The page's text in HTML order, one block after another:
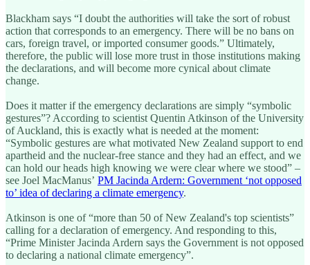
Blackham says “I doubt the authorities will take the sort of robust
action that corresponds to an emergency. There will be no bans on
cars, foreign travel, or imported consumer goods.” Ultimately,
therefore, the public will lose more trust in those institutions making
the declarations, and will become more cynical about climate
change.
Does it matter if the emergency declarations are simply “symbolic
gestures”? According to scientist Quentin Atkinson of the University
of Auckland, this is exactly what is needed at the moment:
“Symbolic gestures are what motivated New Zealand support to end
apartheid and the nuclear-free stance and they had an effect, and we
can hold our heads high knowing we were clear where we stood” –
see Joel MacManus’ PM Jacinda Ardern: Government ‘not opposed
to’ idea of declaring a climate emergency.
Atkinson is one of “more than 50 of New Zealand's top scientists”
calling for a declaration of emergency. And responding to this,
“Prime Minister Jacinda Ardern says the Government is not opposed
to declaring a national climate emergency”.